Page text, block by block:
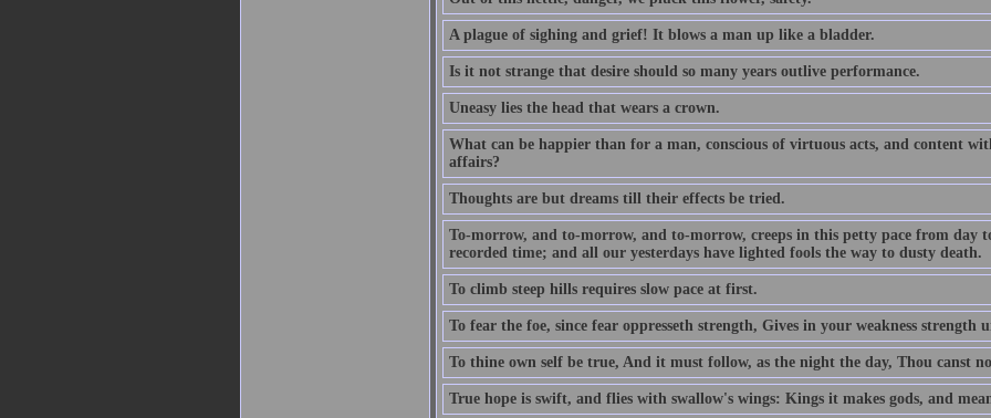
A plague of sighing and grief! It blows a man up like a bladder.
Is it not strange that desire should so many years outlive performance.
Uneasy lies the head that wears a crown.
What can be happier than for a man, conscious of virtuous acts, and content
affairs?
Thoughts are but dreams till their effects be tried.
To-morrow, and to-morrow, and to-morrow, creeps in this petty pace from day
recorded time; and all our yesterdays have lighted fools the way to dusty death.
To climb steep hills requires slow pace at first.
To fear the foe, since fear oppresseth strength, Gives in your weakness strength
To thine own self be true, And it must follow, as the night the day, Thou canst
True hope is swift, and flies with swallow's wings: Kings it makes gods, and